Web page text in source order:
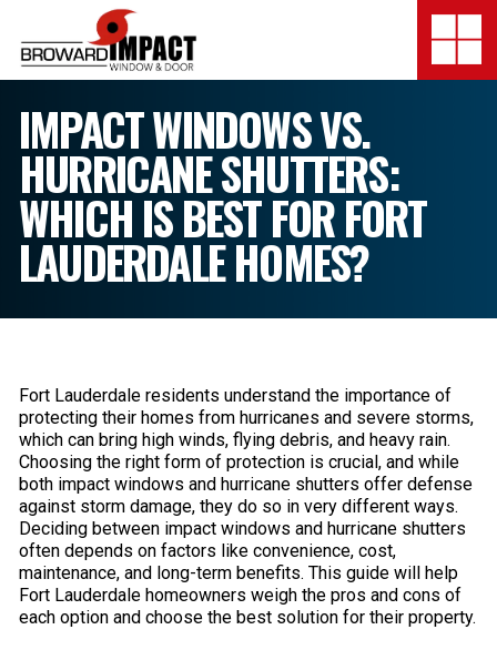
Broward Impact Window &
SERVICES
MY SAFE FLORIDA
LOCATION
FINANCING
SHOWROOMS
TESTIMONIALS
IMPACT WINDOWS VS.
HURRICANE SHUTTERS:
WHICH IS BEST FOR FORT
LAUDERDALE HOMES?
Fort Lauderdale residents understand the importance of
protecting their homes from hurricanes and severe storms,
which can bring high winds, flying debris, and heavy rain.
Choosing the right form of protection is crucial, and while
both impact windows and hurricane shutters offer defense
against storm damage, they do so in very different ways.
Deciding between impact windows and hurricane shutters
often depends on factors like convenience, cost,
maintenance, and long-term benefits. This guide will help
Fort Lauderdale homeowners weigh the pros and cons of
each option and choose the best solution for their property.